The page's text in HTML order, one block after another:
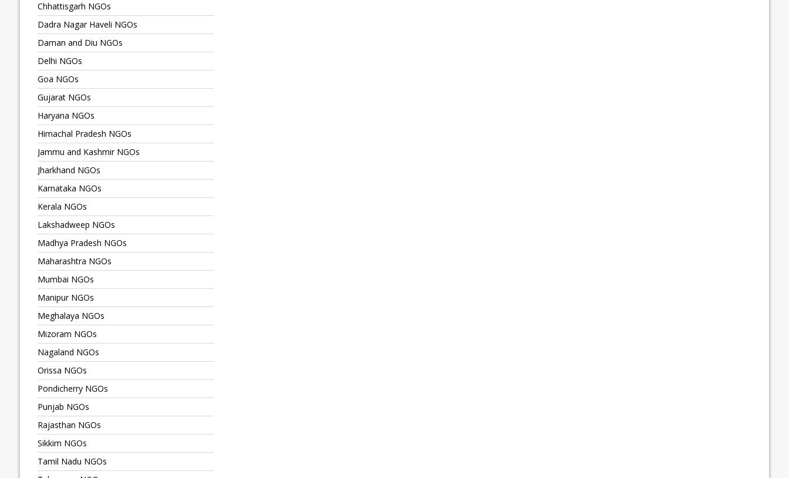
Chhattisgarh NGOs
Dadra Nagar Haveli NGOs
Daman and Diu NGOs
Delhi NGOs
Goa NGOs
Gujarat NGOs
Haryana NGOs
Himachal Pradesh NGOs
Jammu and Kashmir NGOs
Jharkhand NGOs
Karnataka NGOs
Kerala NGOs
Lakshadweep NGOs
Madhya Pradesh NGOs
Maharashtra NGOs
Mumbai NGOs
Manipur NGOs
Meghalaya NGOs
Mizoram NGOs
Nagaland NGOs
Orissa NGOs
Pondicherry NGOs
Punjab NGOs
Rajasthan NGOs
Sikkim NGOs
Tamil Nadu NGOs